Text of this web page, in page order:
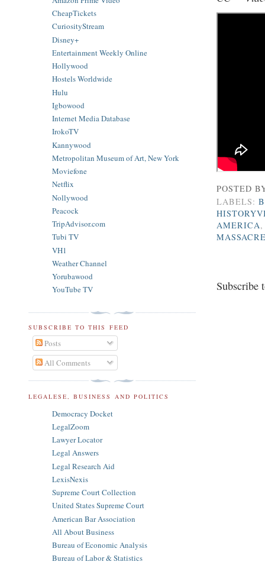
POSTED
LABELS:
AMERICA
Subscribe
CheapTickets
CuriosityStream
Disney+
Entertainment Weekly Online
Hollywood
Hostels Worldwide
Hulu
Igbowood
Internet Media Database
IrokoTV
Kannywood
Metropolitan Museum of Art, New York
Moviefone
Netflix
Nollywood
Peacock
TripAdvisor.com
Tubi TV
VH1
Weather Channel
Yorubawood
YouTube TV
SUBSCRIBE TO THIS FEED
Posts
All Comments
LEGALESE, BUSINESS AND POLITICS
Democracy Docket
LegalZoom
Lawyer Locator
Legal Answers
Legal Research Aid
LexisNexis
Supreme Court Collection
United States Supreme Court
American Bar Association
All About Business
Bureau of Economic Analysis
Bureau of Labor & Statistics